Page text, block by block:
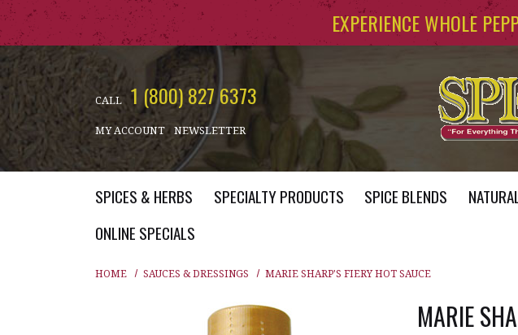
Skip to main content EXPERIENCE WHOLE
CALL 1 (800) 827 6373
MY ACCOUNT NEWSLETTER
SPICES & HERBS SPECIALTY PRODUCTS SPICE BLENDS
ONLINE SPECIALS
HOME SAUCES & DRESSINGS MARIE SHARP'S FIERY HOT SAUCE
MARIE